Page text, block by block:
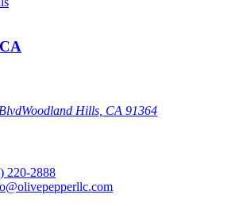
Woodland Hills, CA 91364
220-2888